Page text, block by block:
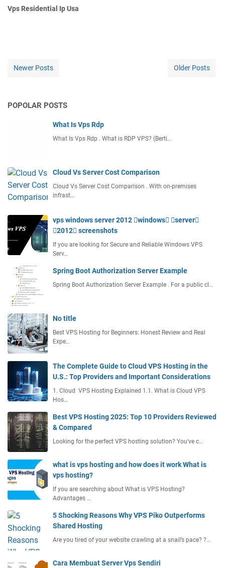
Vps Residential Ip Usa
Newer Posts Older Posts
POPOLAR POSTS
What Is Vps Rdp
What Is Vps Rdp . What is RDP VPS? (Berti…
Cloud Vs Server Cost Comparison
Cloud Vs Server Cost Comparison . With on-premises
infrast…
vps windows server 2012 windows server
2012 screenshots
If you are looking for Secure and Reliable Windows VPS
Serv…
Spring Boot Authorization Server Example
Spring Boot Authorization Server Example . For a public cl…
No title
Best VPS Hosting for Beginners: Honest Review and Real
Expe…
The Complete Guide to Cloud VPS Hosting in the
U.S.: Top Providers and Important Considerations
1. Cloud VPS Hosting Explained 1.1. What is Cloud VPS
Hos…
Best VPS Hosting 2025: Top 10 Providers Reviewed
& Compared
Looking for the perfect VPS hosting solution? You've c…
what is vps hosting and how does it work What is
vps hosting?
If you are searching about What is VPS Hosting?
Advantages …
5 Shocking Reasons Why VPS Piko Outperforms
Shared Hosting
Are you tired of your website crawling at a snail’s pace? ?…
Cara Membuat Server Vps Sendiri